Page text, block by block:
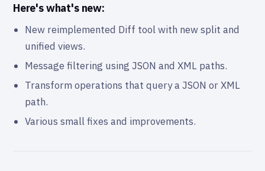
Here's what's new:
New reimplemented Diff tool with new split and
unified views.
Message filtering using JSON and XML paths.
Transform operations that query a JSON or XML
path.
Various small fixes and improvements.